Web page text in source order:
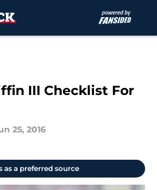
III Checklist For
25, 2016
as a preferred source